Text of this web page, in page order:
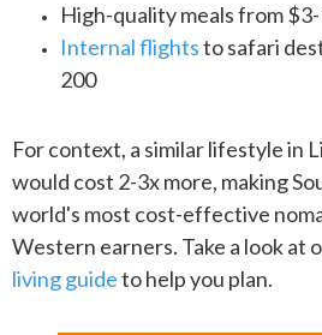
High-quality meals from
Internal flightsto safari
200
For context, a similar lifestyle in
would cost 2-3x more, making
world's most cost-effective
Western earners. Take a look at
living guideto help you plan.